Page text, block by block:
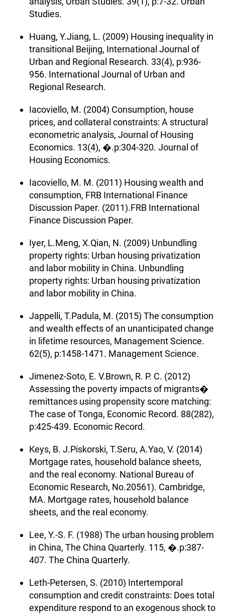
Studies.
Huang, Y.Jiang, L. (2009) Housing inequality in
transitional Beijing, International Journal of
Urban and Regional Research. 33(4), p:936-
956. International Journal of Urban and
Regional Research.
Iacoviello, M. (2004) Consumption, house
prices, and collateral constraints: A structural
econometric analysis, Journal of Housing
Economics. 13(4), �.p:304-320. Journal of
Housing Economics.
Iacoviello, M. M. (2011) Housing wealth and
consumption, FRB International Finance
Discussion Paper. (2011).FRB International
Finance Discussion Paper.
Iyer, L.Meng, X.Qian, N. (2009) Unbundling
property rights: Urban housing privatization
and labor mobility in China. Unbundling
property rights: Urban housing privatization
and labor mobility in China.
Jappelli, T.Padula, M. (2015) The consumption
and wealth effects of an unanticipated change
in lifetime resources, Management Science.
62(5), p:1458-1471. Management Science.
Jimenez-Soto, E. V.Brown, R. P. C. (2012)
Assessing the poverty impacts of migrants�
remittances using propensity score matching:
The case of Tonga, Economic Record. 88(282),
p:425-439. Economic Record.
Keys, B. J.Piskorski, T.Seru, A.Yao, V. (2014)
Mortgage rates, household balance sheets,
and the real economy. National Bureau of
Economic Research, No.20561). Cambridge,
MA. Mortgage rates, household balance
sheets, and the real economy.
Lee, Y.-S. F. (1988) The urban housing problem
in China, The China Quarterly. 115, �.p:387-
407. The China Quarterly.
Leth-Petersen, S. (2010) Intertemporal
consumption and credit constraints: Does total
expenditure respond to an exogenous shock to